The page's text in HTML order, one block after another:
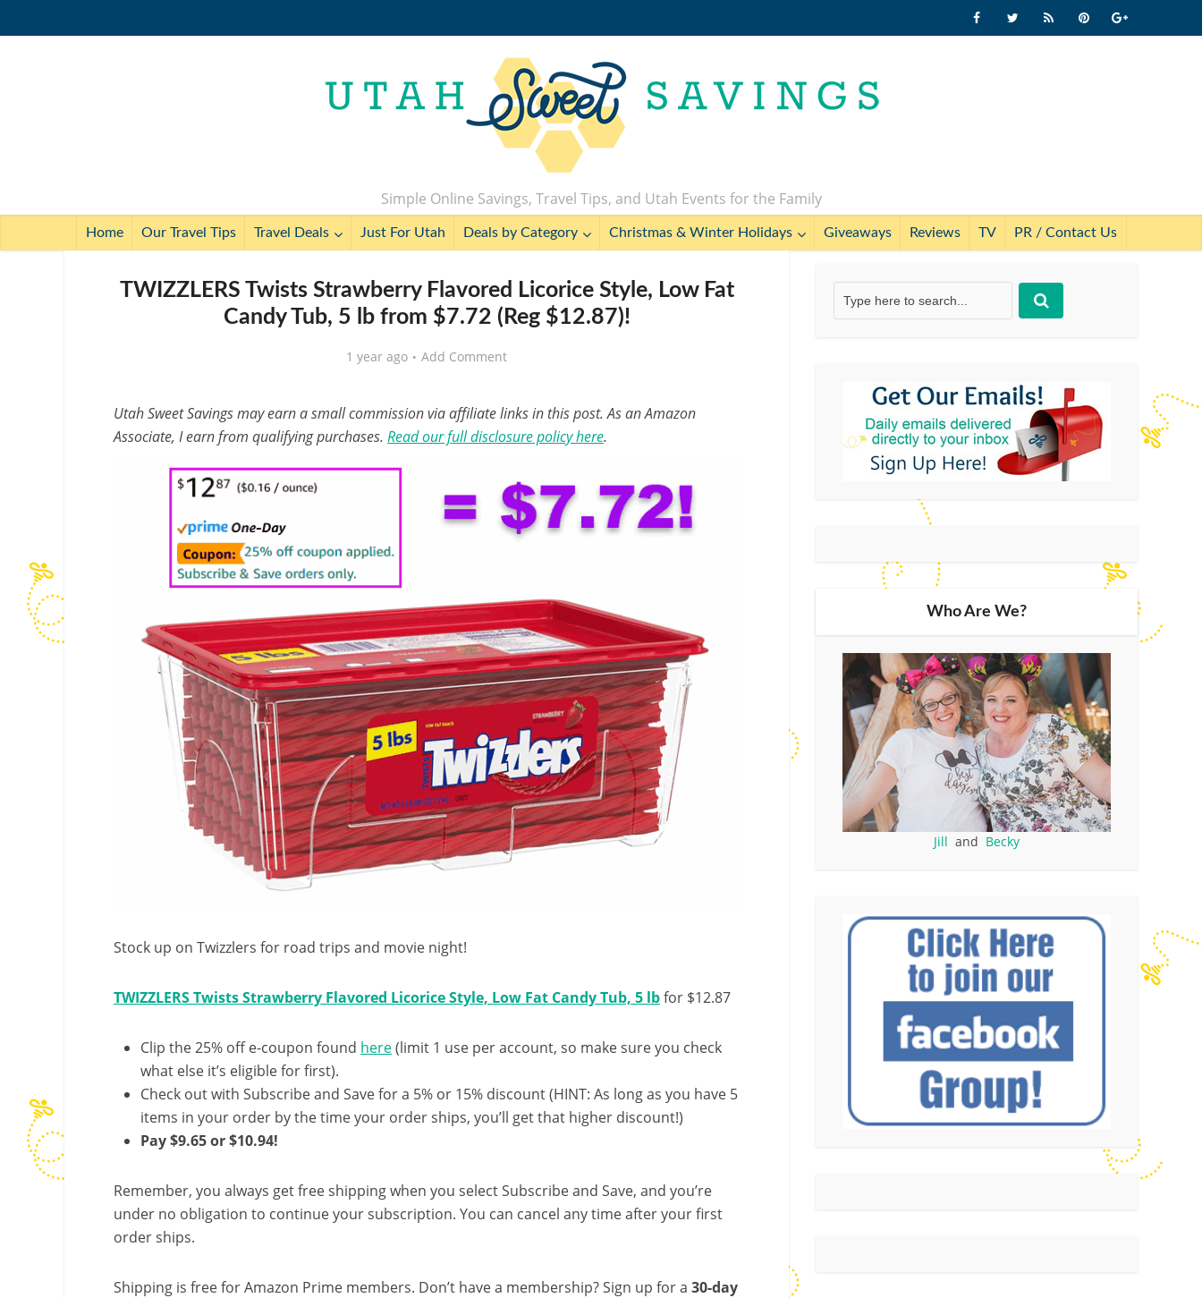
Simple Online Savings, Travel Tips, and Utah Events for the Family
Home Our Travel Tips Travel Deals Just For Utah Deals by Category Christmas & Winter Holidays Giveaways Reviews TV PR / Contact Us
TWIZZLERS Twists Strawberry Flavored Licorice Style, Low Fat
Candy Tub, 5 lb from $7.72 (Reg $12.87)!
1 year ago Add Comment
Utah Sweet Savings may earn a small commission via affiliate links in this post. As an Amazon
Associate, I earn from qualifying purchases. Read our full disclosure policy here.
Stock up on Twizzlers for road trips and movie night!
TWIZZLERS Twists Strawberry Flavored Licorice Style, Low Fat Candy Tub, 5 lbfor $12.87
Clip the 25% off e-coupon found here(limit 1 use per account, so make sure you check
what else it’s eligible for first).
Check out with Subscribe and Save for a 5% or 15% discount (HINT: As long as you have 5
items in your order by the time your order ships, you’ll get that higher discount!)
Pay $9.65 or $10.94!
Remember, you always get free shipping when you select Subscribe and Save, and you’re
under no obligation to continue your subscription. You can cancel any time after your first
order ships.
Shipping is free for Amazon Prime members. Don’t have a membership? Sign up for a 30-day
Who Are We?
Jill and Becky